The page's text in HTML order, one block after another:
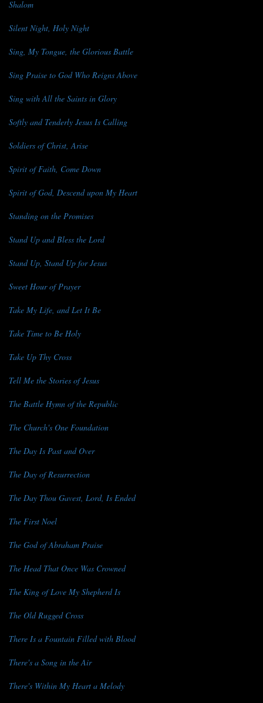
Shalom
Silent Night, Holy Night
Sing, My Tongue, the Glorious Battle
Sing Praise to God Who Reigns Above
Sing with All the Saints in Glory
Softly and Tenderly Jesus Is Calling
Soldiers of Christ, Arise
Spirit of Faith, Come Down
Spirit of God, Descend upon My Heart
Standing on the Promises
Stand Up and Bless the Lord
Stand Up, Stand Up for Jesus
Sweet Hour of Prayer
Take My Life, and Let It Be
Take Time to Be Holy
Take Up Thy Cross
Tell Me the Stories of Jesus
The Battle Hymn of the Republic
The Church's One Foundation
The Day Is Past and Over
The Day of Resurrection
The Day Thou Gavest, Lord, Is Ended
The First Noel
The God of Abraham Praise
The Head That Once Was Crowned
The King of Love My Shepherd Is
The Old Rugged Cross
There Is a Fountain Filled with Blood
There's a Song in the Air
There's Within My Heart a Melody